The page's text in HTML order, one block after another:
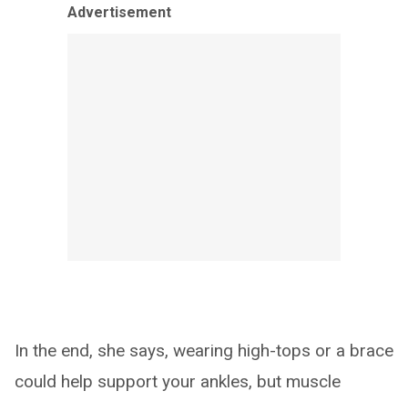
Advertisement
In the end, she says, wearing high-tops or a brace
could help support your ankles, but muscle